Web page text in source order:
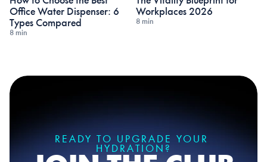
Office Water Dispenser: 6
Types Compared
8 min
Workplaces 2026
8 min
READY TO UPGRADE YOUR
HYDRATION?